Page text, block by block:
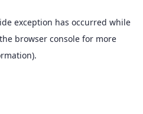
exception has occurred while
browser console for more